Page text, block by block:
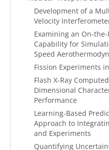
Development of a
Velocity
Examining an On-
Capability for
Speed
Fission Experiments
Flash X-Ray
Dimensional
Performance
Learning-Based
Approach to
and Experiments
Quantifying